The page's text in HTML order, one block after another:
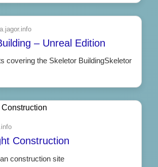
– Unreal Edition
covering the Skeletor BuildingSkeletor
Construction
construction site